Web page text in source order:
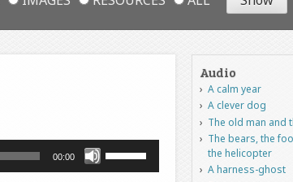
00:00
Audio
A calm year
A clever dog
The old man and
The bears, the
the helicopter
A harness-ghost